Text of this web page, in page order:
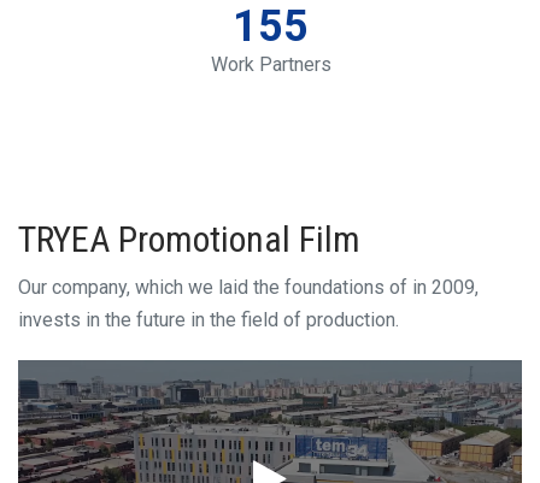
155
Work Partners
TRYEA Promotional Film
Our company, which we laid the foundations of in 2009,
invests in the future in the field of production.